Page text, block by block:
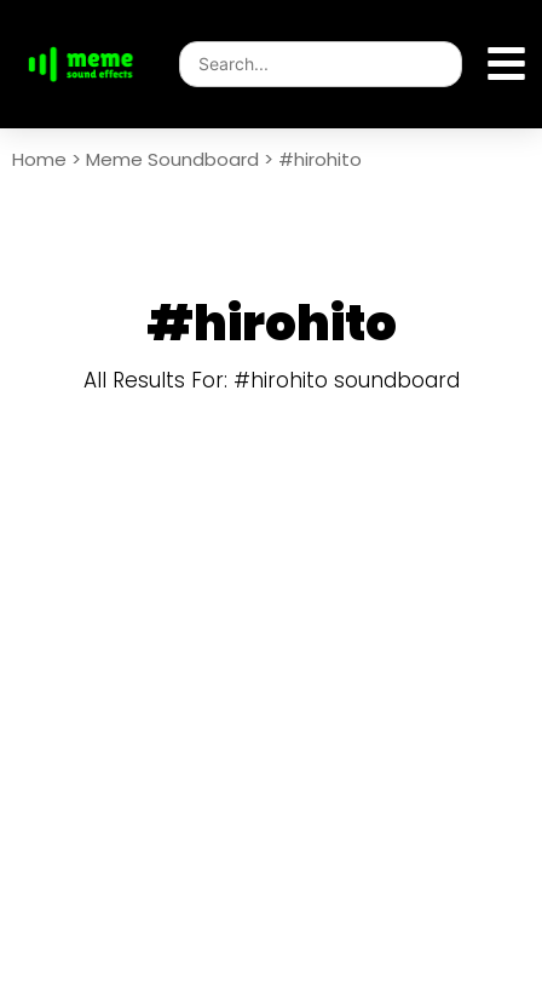
Home > Meme Soundboard > #hirohito
#hirohito
All Results For: #hirohito soundboard